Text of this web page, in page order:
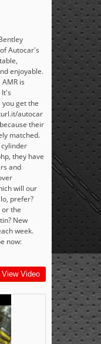
Autocar's
enjoyable.
is
get the
autocar
their
matched.
cylinder
they have
and
will our
prefer?
the
New
week.
now:
View Video